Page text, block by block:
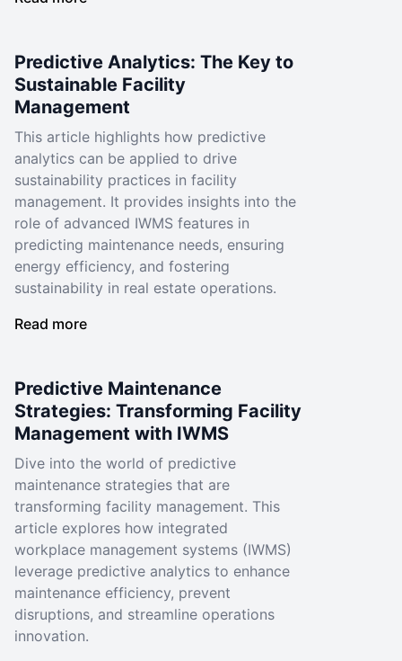
Predictive Analytics: The Key to
Sustainable Facility
Management
This article highlights how predictive
analytics can be applied to drive
sustainability practices in facility
management. It provides insights into the
role of advanced IWMS features in
predicting maintenance needs, ensuring
energy efficiency, and fostering
sustainability in real estate operations.
Read more
Predictive Maintenance
Strategies: Transforming Facility
Management with IWMS
Dive into the world of predictive
maintenance strategies that are
transforming facility management. This
article explores how integrated
workplace management systems (IWMS)
leverage predictive analytics to enhance
maintenance efficiency, prevent
disruptions, and streamline operations
innovation.